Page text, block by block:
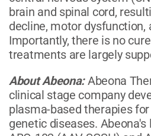
brain and spinal cord,
decline, motor dysfunction,
Importantly, there is no
treatments are largely
About Abeona:Abeona
clinical stage company
plasma-based therapies
genetic diseases.